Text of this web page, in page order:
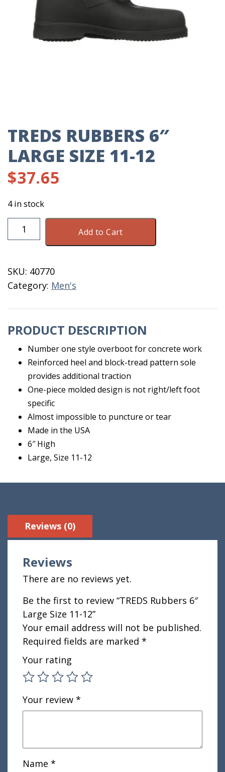
TREDS RUBBERS 6″
LARGE SIZE 11-12
$37.65
4 in stock
TREDS
Rubbers
Size
11-
12
Add to Cart
SKU: 40770
Category: Men's
PRODUCT DESCRIPTION
Number one style overboot for concrete work
Reinforced heel and block-tread pattern sole
provides additional traction
One-piece molded design is not right/left foot
specific
Almost impossible to puncture or tear
Made in the USA
6″ High
Large, Size 11-12
Reviews (0)
Reviews
There are no reviews yet.
Be the first to review “TREDS Rubbers 6″
Large Size 11-12”
Your email address will not be published.
Required fields are marked *
Your rating
Your review *
Name *